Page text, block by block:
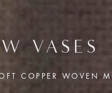
VASES
COPPER WOVEN